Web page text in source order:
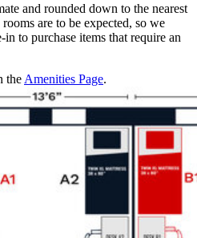
and rounded down to the nearest
are to be expected, so we
to purchase items that require an
the Amenities Page.